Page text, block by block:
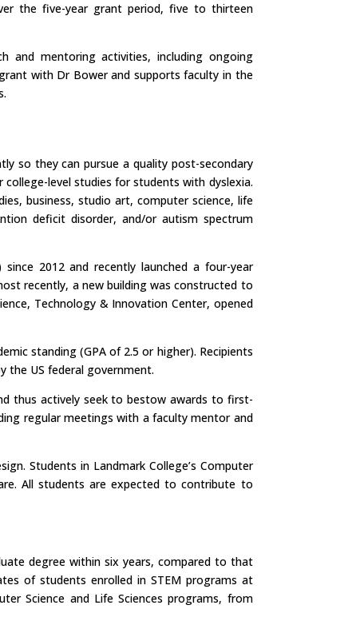
the five-year grant period, five to thirteen
and mentoring activities, including ongoing
with Dr Bower and supports faculty in the
so they can pursue a quality post-secondary
level studies for students with dyslexia.
business, studio art, computer science, life
deficit disorder, and/or autism spectrum
2012 and recently launched a four-year
recently, a new building was constructed to
Technology & Innovation Center, opened
standing (GPA of 2.5 or higher). Recipients
the US federal government.
thus actively seek to bestow awards to first-
regular meetings with a faculty mentor and
Students in Landmark College’s Computer
All students are expected to contribute to
degree within six years, compared to that
of students enrolled in STEM programs at
Science and Life Sciences programs, from